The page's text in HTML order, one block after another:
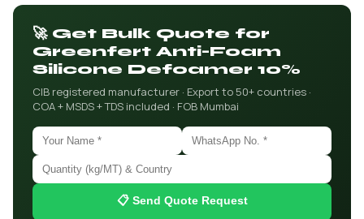
🚀 Get Bulk Quote for
Greenfert Anti-Foam
Silicone Defoamer 10%
CIB registered manufacturer · Export to 50+ countries ·
COA + MSDS + TDS included · FOB Mumbai
📋 Send Quote Request